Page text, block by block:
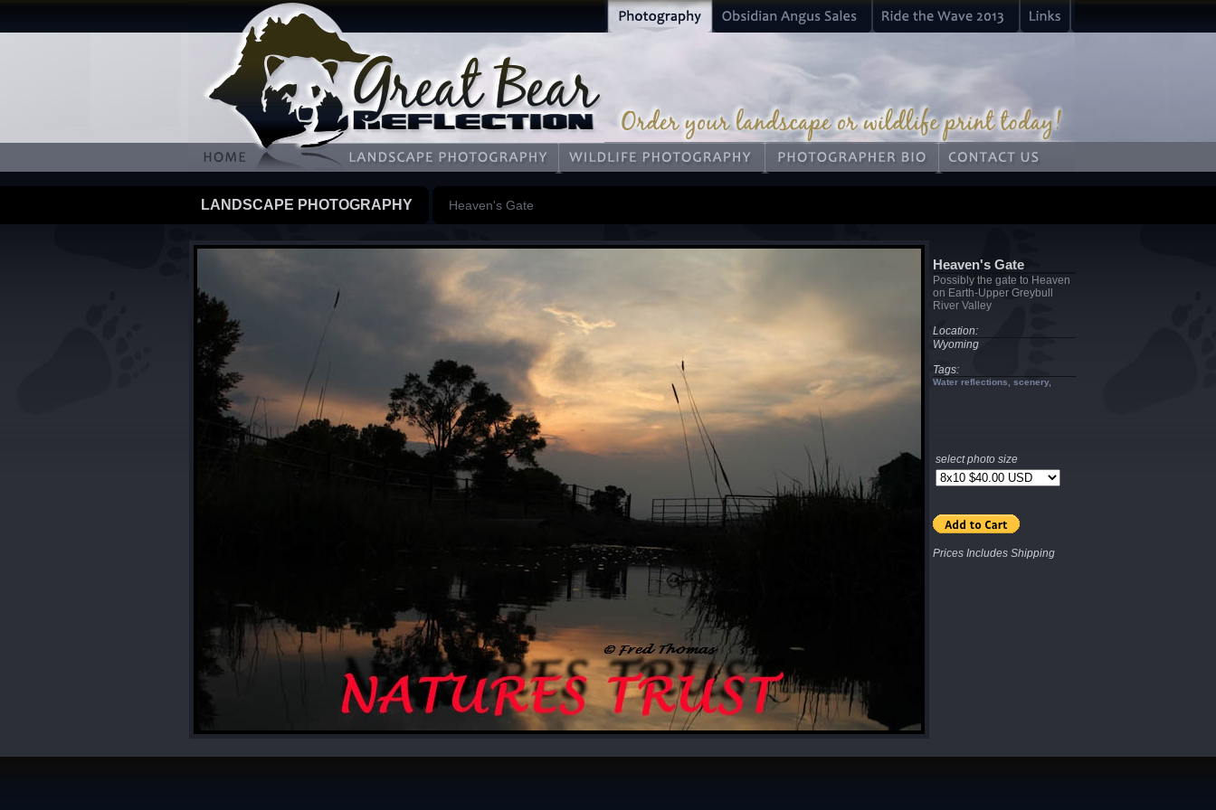
LANDSCAPE PHOTOGRAPHY Heaven's Gate
Heaven's Gate
Possibly the gate to Heaven
on Earth-Upper Greybull
River Valley
Location:
Wyoming
Tags:
Water reflections, scenery,
select photo size
Prices Includes Shipping